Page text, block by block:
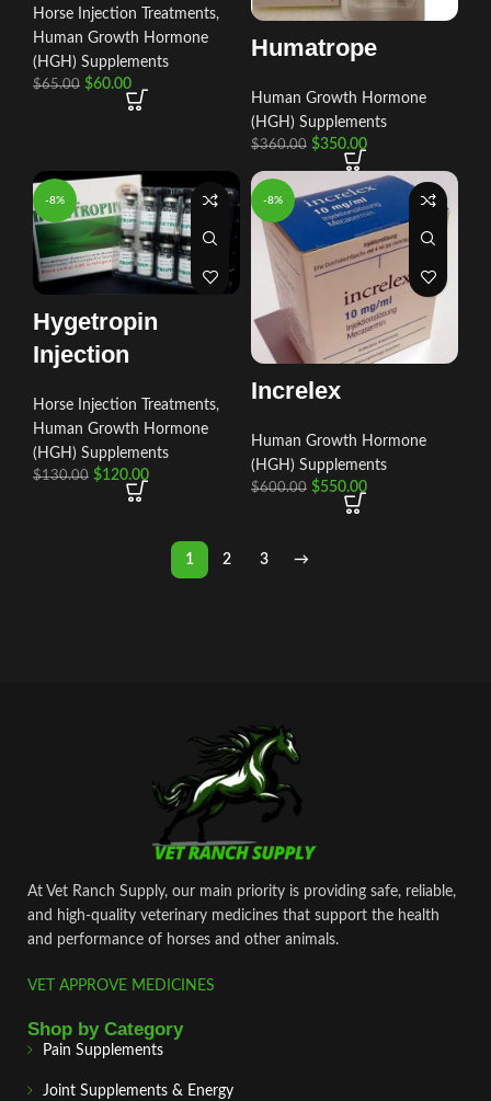
Horse Injection Treatments,
Human Growth Hormone
(HGH) Supplements
$65.00 $60.00
Humatrope
Human Growth Hormone
(HGH) Supplements
$360.00 $350.00
-8%
Hygetropin
Injection
Horse Injection Treatments,
Human Growth Hormone
(HGH) Supplements
$130.00 $120.00
-8%
Increlex
Human Growth Hormone
(HGH) Supplements
$600.00 $550.00
1 2 3 →
At Vet Ranch Supply, our main priority is providing safe, reliable,
and high‑quality veterinary medicines that support the health
and performance of horses and other animals.
VET APPROVE MEDICINES
Shop by Category
Pain Supplements
Joint Supplements & Energy